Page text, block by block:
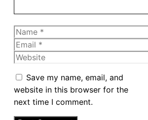
Name
Email
Website
Save my name, email, and
website in this browser for the
next time I comment.